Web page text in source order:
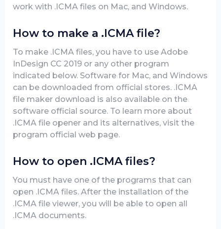
work with .ICMA files on Mac, and Windows.
How to make a .ICMA file?
To make .ICMA files, you have to use Adobe
InDesign CC 2019 or any other program
indicated below. Software for Mac, and Windows
can be downloaded from official stores. .ICMA
file maker download is also available on the
software official source. To learn more about
.ICMA file opener and its alternatives, visit the
program official web page.
How to open .ICMA files?
You must have one of the programs that can
open .ICMA files. After the installation of the
.ICMA file viewer, you will be able to open all
.ICMA documents.